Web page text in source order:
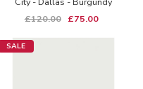
£120.00
£75.00
SALE